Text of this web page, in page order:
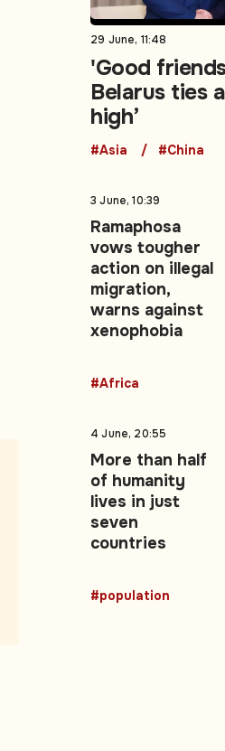
29 June, 11:48
'Good
Belarus ties
high’
#Asia #China
3 June, 10:39
Ramaphosa
vows tougher
action on illegal
migration,
warns against
xenophobia
#Africa
4 June, 20:55
More than half
of humanity
lives in just
seven
countries
#population